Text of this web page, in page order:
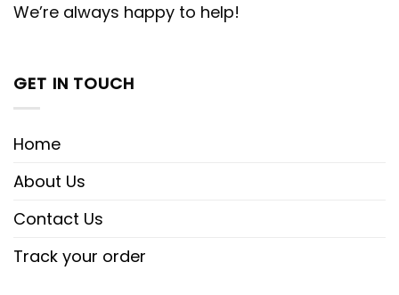
We’re always happy to help!
GET IN TOUCH
Home
About Us
Contact Us
Track your order